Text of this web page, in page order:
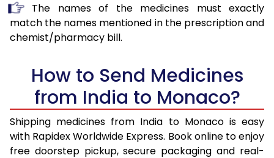
The names of the medicines must exactly
match the names mentioned in the prescription and
chemist/pharmacy bill.
How to Send Medicines
from India to Monaco?
Shipping medicines from India to Monaco is easy
with Rapidex Worldwide Express. Book online to enjoy
free doorstep pickup, secure packaging and real-